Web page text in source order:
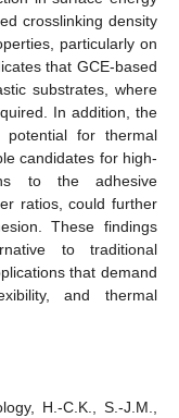
crosslinking density
particularly on
that GCE-based
substrates, where
In addition, the
potential for thermal
candidates for high-
to the adhesive
ratios, could further
These findings
to traditional
that demand
and thermal
H.-C.K., S.-J.M.,